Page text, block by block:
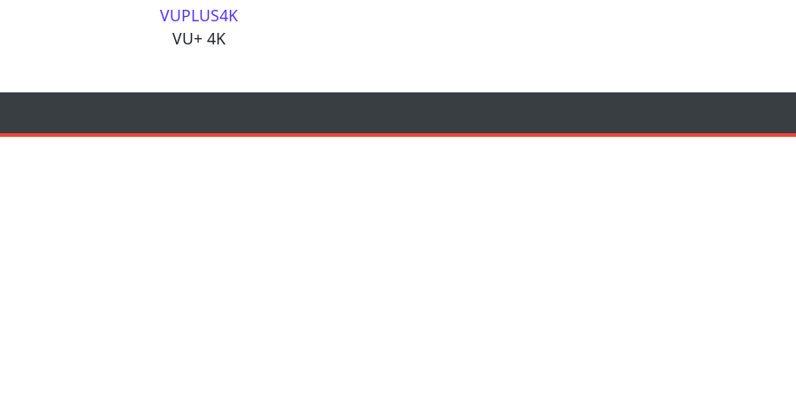
VUPLUS4K
VU+ 4K